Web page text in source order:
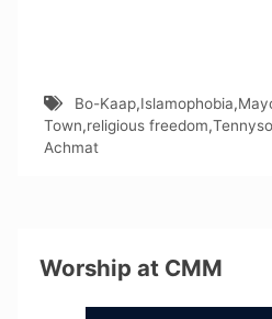
Bo-Kaap,Islamophobia,
Town,religious freedom,
Achmat
Worship at CMM